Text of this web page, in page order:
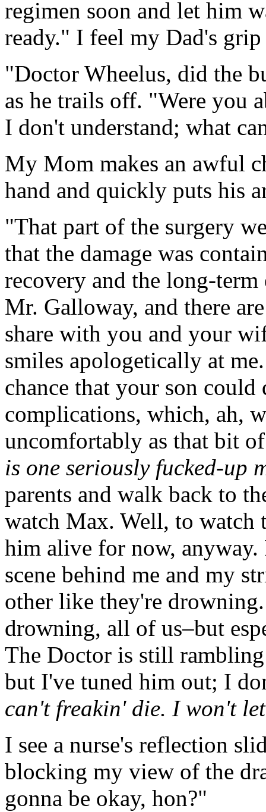
regimen soon and let him
ready." I feel my Dad's
"Doctor Wheelus, did the
as he trails off. "Were you
I don't understand; what
My Mom makes an awful
hand and quickly puts his
"That part of the surgery
that the damage was
recovery and the long-term
Mr. Galloway, and there
share with you and your
smiles apologetically at
chance that your son
complications, which, ah,
uncomfortably as that bit
is one seriously fucked-up
parents and walk back to
watch Max. Well, to watch
him alive for now, anyway.
scene behind me and my
other like they're
drowning, all of us–but
The Doctor is still
but I've tuned him out; I
can't freakin' die. I won't
I see a nurse's reflection
blocking my view of the
gonna be okay, hon?"